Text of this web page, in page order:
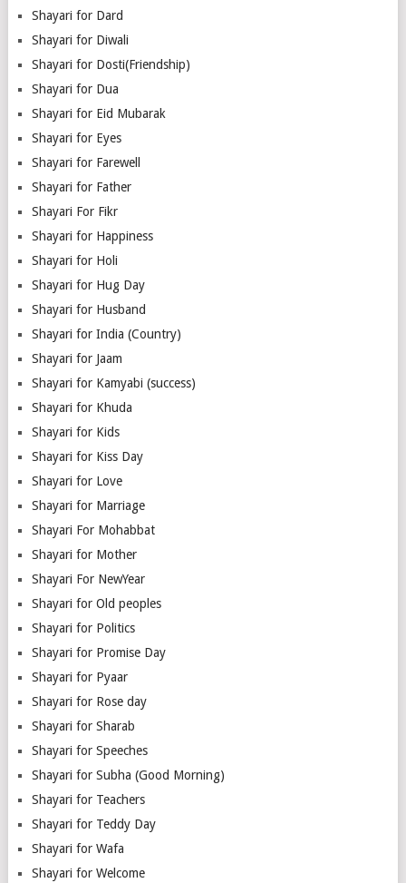
Shayari for Dard
Shayari for Diwali
Shayari for Dosti(Friendship)
Shayari for Dua
Shayari for Eid Mubarak
Shayari for Eyes
Shayari for Farewell
Shayari for Father
Shayari For Fikr
Shayari for Happiness
Shayari for Holi
Shayari for Hug Day
Shayari for Husband
Shayari for India (Country)
Shayari for Jaam
Shayari for Kamyabi (success)
Shayari for Khuda
Shayari for Kids
Shayari for Kiss Day
Shayari for Love
Shayari for Marriage
Shayari For Mohabbat
Shayari for Mother
Shayari For NewYear
Shayari for Old peoples
Shayari for Politics
Shayari for Promise Day
Shayari for Pyaar
Shayari for Rose day
Shayari for Sharab
Shayari for Speeches
Shayari for Subha (Good Morning)
Shayari for Teachers
Shayari for Teddy Day
Shayari for Wafa
Shayari for Welcome